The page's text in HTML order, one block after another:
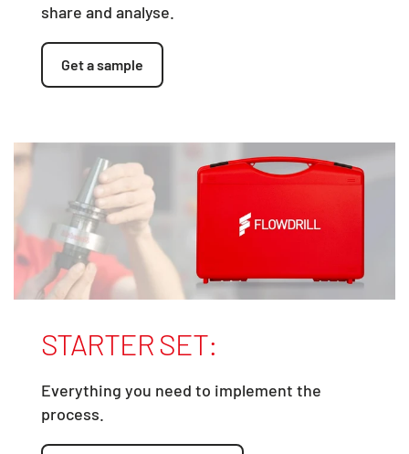
share and analyse.
Get a sample
STARTER SET:
Everything you need to implement the
process.